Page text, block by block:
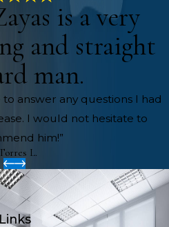
is a very
and straight
man.
answer any questions I had
I would not hesitate to
him!”
L.